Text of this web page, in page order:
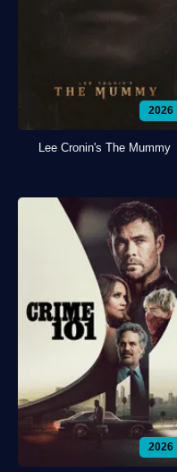
2026
Lee Cronin's The Mummy
2026